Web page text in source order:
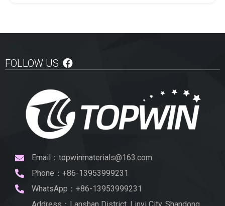
FOLLOW US :
Email：topwinmaterials@163.com
Phone：+86-13953999231
WhatsApp：+86-13953999231
Address：Lanshan District, Linyi City, Shandong